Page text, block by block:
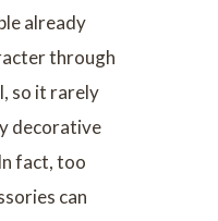
already
through
so it rarely
decorative
fact, too
can